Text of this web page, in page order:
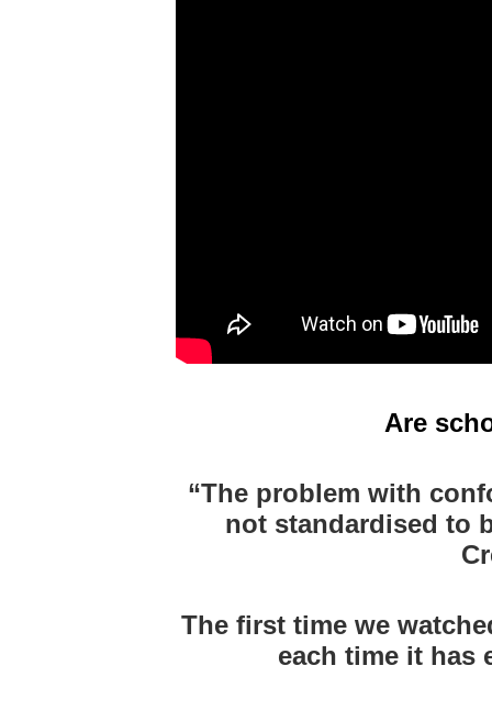
Are
“The problem with
not standardised to
The first time we
each time it has